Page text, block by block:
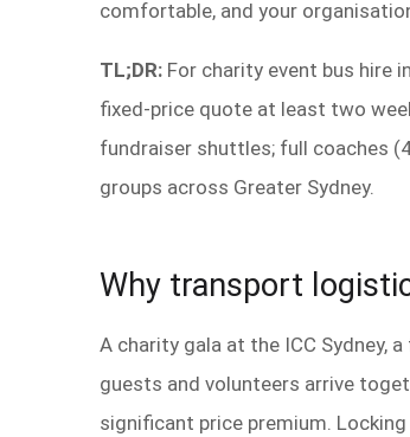
comfortable, and your
TL;DR: For charity event bus hire
fixed-price quote at least two
fundraiser shuttles; full coaches
groups across Greater Sydney.
Why transport
A charity gala at the ICC Sydney,
guests and volunteers arrive
significant price premium.